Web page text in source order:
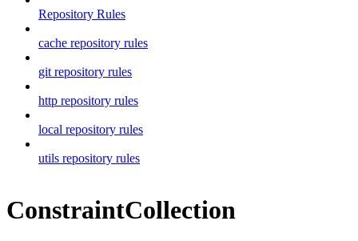
Repository Rules
cache repository rules
git repository rules
http repository rules
local repository rules
utils repository rules
ConstraintCollection